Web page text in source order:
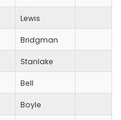
Lewis
Bridgman
Stanlake
Bell
Boyle